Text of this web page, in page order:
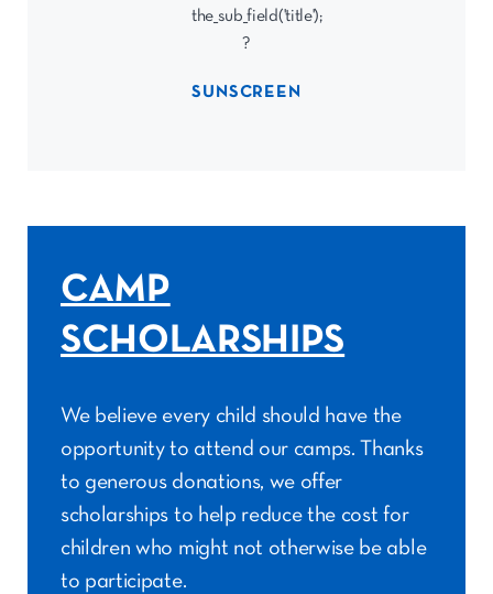
SUNSCREEN
CAMP
SCHOLARSHIPS
We believe every child should have the
opportunity to attend our camps. Thanks
to generous donations, we offer
scholarships to help reduce the cost for
children who might not otherwise be able
to participate.